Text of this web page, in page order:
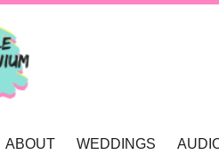
ABOUT WEDDINGS